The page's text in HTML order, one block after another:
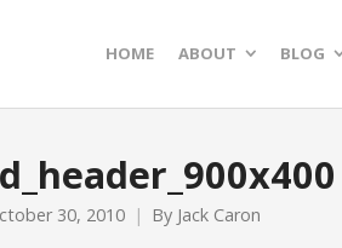
HOME ABOUT BLOG
30, 2010 By Jack Caron